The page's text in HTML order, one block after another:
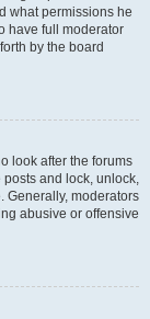
what permissions he
have full moderator
by the board
look after the forums
posts and lock, unlock,
Generally, moderators
abusive or offensive